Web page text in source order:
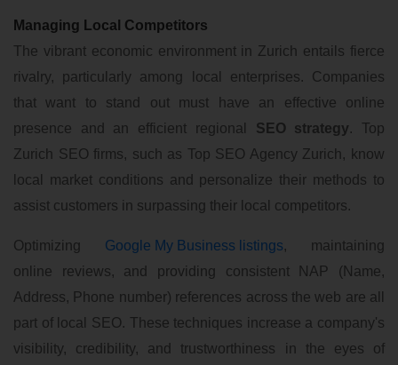
Managing Local Competitors
The vibrant economic environment in Zurich entails fierce
rivalry, particularly among local enterprises. Companies
that want to stand out must have an effective online
presence and an efficient regional SEO strategy. Top
Zurich SEO firms, such as Top SEO Agency Zurich, know
local market conditions and personalize their methods to
assist customers in surpassing their local competitors.
Optimizing Google My Business listings, maintaining
online reviews, and providing consistent NAP (Name,
Address, Phone number) references across the web are all
part of local SEO. These techniques increase a company's
visibility, credibility, and trustworthiness in the eyes of